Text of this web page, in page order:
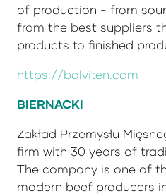
of production - from
from the best suppliers
products to finished
https://balviten.com
BIERNACKI
Zakład Przemysłu
firm with 30 years of
The company is one of
modern beef producers